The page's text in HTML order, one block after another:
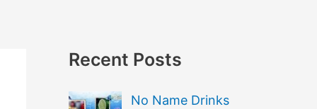
Recent Posts
No Name Drinks